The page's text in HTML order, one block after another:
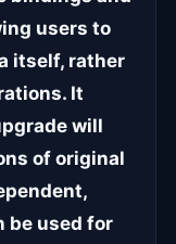
users to
itself, rather
It
will
of original
be used for